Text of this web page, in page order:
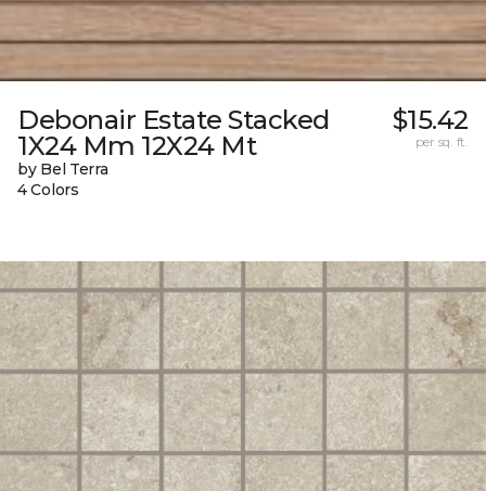
Debonair Estate Stacked
1X24 Mm 12X24 Mt
by Bel Terra
4 Colors
$15.42
per sq. ft.